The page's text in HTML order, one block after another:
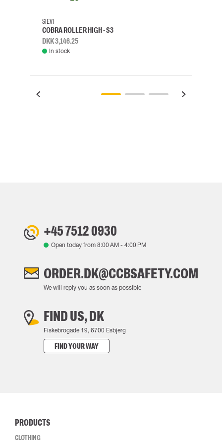
SIEVI
COBRA ROLLER HIGH - S3
DKK 3,146.25
In stock
+45 7512 0930
Open today from 8:00 AM - 4:00 PM
ORDER.DK@CCBSAFETY.COM
We will reply you as soon as possible
FIND US, DK
Fiskebrogade 19, 6700 Esbjerg
FIND YOUR WAY
PRODUCTS
CLOTHING